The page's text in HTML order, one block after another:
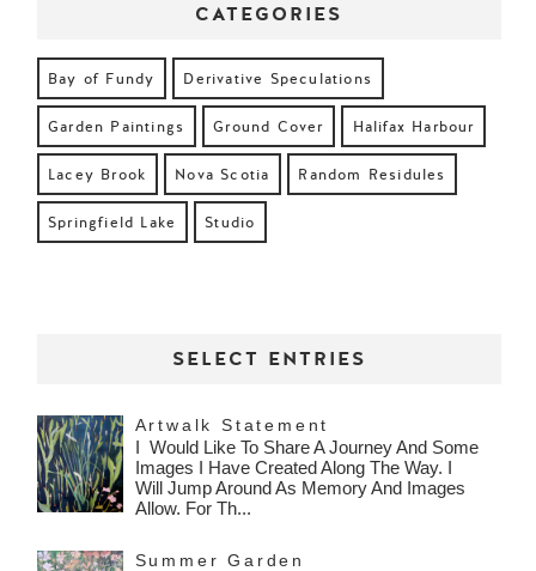
CATEGORIES
Bay of Fundy Derivative Speculations
Garden Paintings Ground Cover Halifax Harbour
Lacey Brook Nova Scotia Random Residules
Springfield Lake Studio
SELECT ENTRIES
Artwalk Statement
I Would Like To Share A Journey And Some
Images I Have Created Along The Way. I
Will Jump Around As Memory And Images
Allow. For Th...
Summer Garden